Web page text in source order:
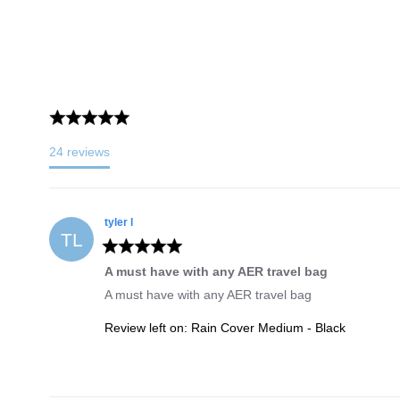
24 reviews
TL
tyler
A must have with any AER travel bag
A must have with any AER travel bag
Review left on: Rain Cover Medium - Black